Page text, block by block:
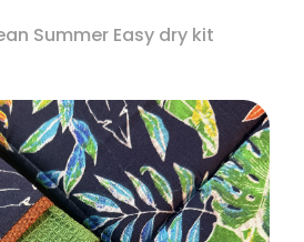
Summer Easy dry kit